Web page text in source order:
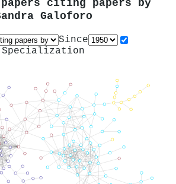
citing papers by
Galoforo
Since
Specialization